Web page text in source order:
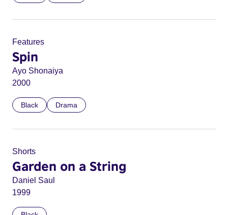
Features
Spin
Ayo Shonaiya
2000
Black Drama
Shorts
Garden on a String
Daniel Saul
1999